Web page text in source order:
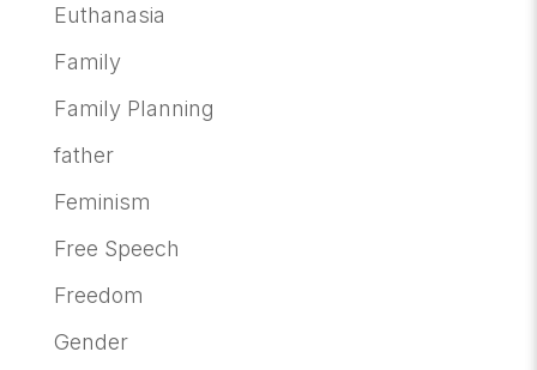
Euthanasia
Family
Family Planning
father
Feminism
Free Speech
Freedom
Gender